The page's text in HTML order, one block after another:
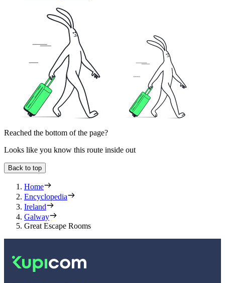
Reached the bottom of the page?
Looks like you know this route inside out
Back to top
Home
Encyclopedia
Ireland
Galway
Great Escape Rooms